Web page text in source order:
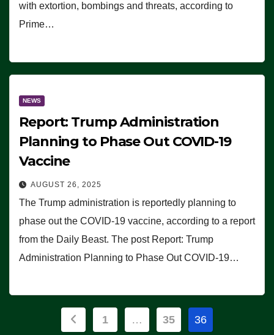
with extortion, bombings and threats, according to
Prime…
NEWS
Report: Trump Administration
Planning to Phase Out COVID-19
Vaccine
AUGUST 26, 2025
The Trump administration is reportedly planning to
phase out the COVID-19 vaccine, according to a report
from the Daily Beast. The post Report: Trump
Administration Planning to Phase Out COVID-19…
Posts
1 … 35 36